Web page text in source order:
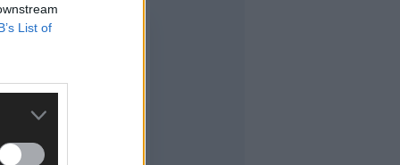
List of